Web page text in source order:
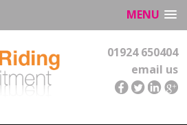
MENU
01924 650404
email us